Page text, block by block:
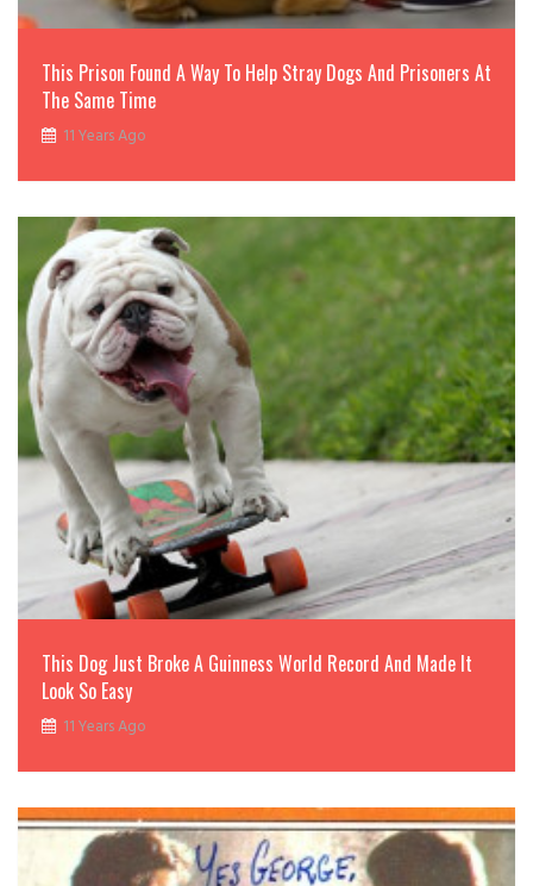
This Prison Found A Way To Help Stray Dogs And Prisoners At
The Same Time
11 Years Ago
This Dog Just Broke A Guinness World Record And Made It
Look So Easy
11 Years Ago